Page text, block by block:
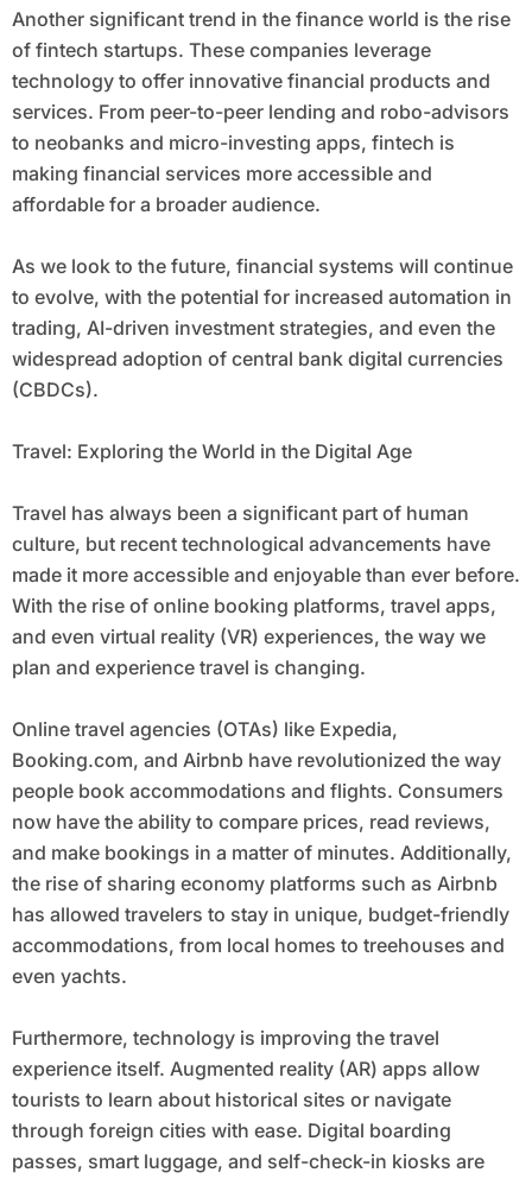
Another significant trend in the finance world is the rise
of fintech startups. These companies leverage
technology to offer innovative financial products and
services. From peer-to-peer lending and robo-advisors
to neobanks and micro-investing apps, fintech is
making financial services more accessible and
affordable for a broader audience.
As we look to the future, financial systems will continue
to evolve, with the potential for increased automation in
trading, AI-driven investment strategies, and even the
widespread adoption of central bank digital currencies
(CBDCs).
Travel: Exploring the World in the Digital Age
Travel has always been a significant part of human
culture, but recent technological advancements have
made it more accessible and enjoyable than ever before.
With the rise of online booking platforms, travel apps,
and even virtual reality (VR) experiences, the way we
plan and experience travel is changing.
Online travel agencies (OTAs) like Expedia,
Booking.com, and Airbnb have revolutionized the way
people book accommodations and flights. Consumers
now have the ability to compare prices, read reviews,
and make bookings in a matter of minutes. Additionally,
the rise of sharing economy platforms such as Airbnb
has allowed travelers to stay in unique, budget-friendly
accommodations, from local homes to treehouses and
even yachts.
Furthermore, technology is improving the travel
experience itself. Augmented reality (AR) apps allow
tourists to learn about historical sites or navigate
through foreign cities with ease. Digital boarding
passes, smart luggage, and self-check-in kiosks are